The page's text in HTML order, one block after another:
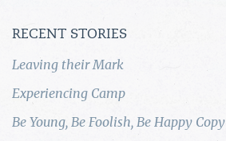
RECENT STORIES
Leaving their Mark
Experiencing Camp
Be Young, Be Foolish, Be Happy Copy